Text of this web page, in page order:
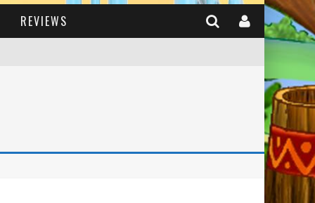
REVIEWS